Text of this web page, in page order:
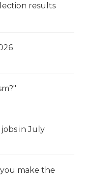
results
in July
make the